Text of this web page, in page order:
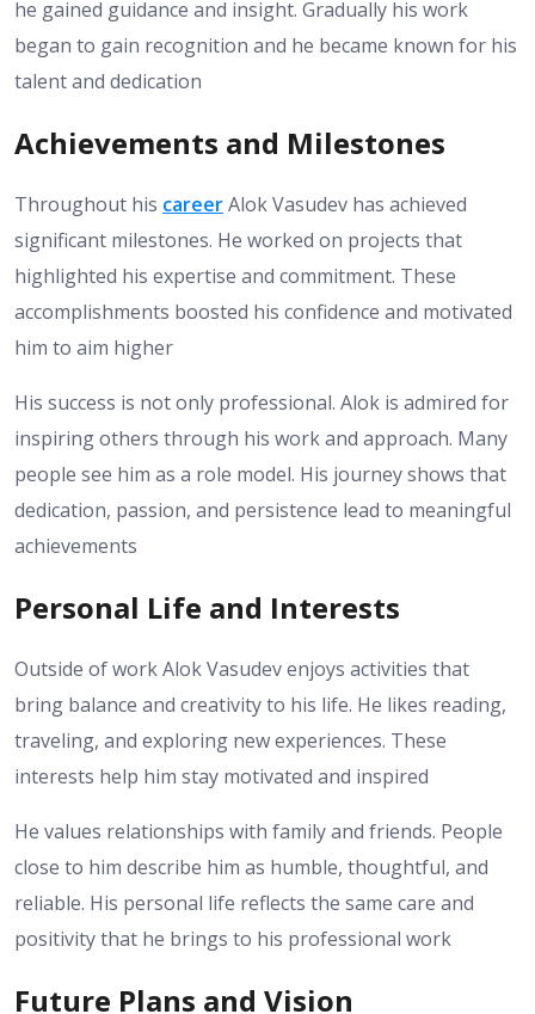
he gained guidance and insight. Gradually his work
began to gain recognition and he became known for his
talent and dedication
Achievements and Milestones
Throughout his careerAlok Vasudev has achieved
significant milestones. He worked on projects that
highlighted his expertise and commitment. These
accomplishments boosted his confidence and motivated
him to aim higher
His success is not only professional. Alok is admired for
inspiring others through his work and approach. Many
people see him as a role model. His journey shows that
dedication, passion, and persistence lead to meaningful
achievements
Personal Life and Interests
Outside of work Alok Vasudev enjoys activities that
bring balance and creativity to his life. He likes reading,
traveling, and exploring new experiences. These
interests help him stay motivated and inspired
He values relationships with family and friends. People
close to him describe him as humble, thoughtful, and
reliable. His personal life reflects the same care and
positivity that he brings to his professional work
Future Plans and Vision